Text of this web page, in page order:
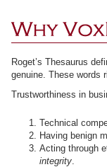
Roget’s Thesaurus
genuine. These words
Trustworthiness in
Technical
Having benign
Acting through
integrity.